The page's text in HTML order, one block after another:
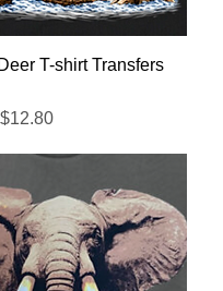
Quick View
T-shirt Transfers
Price
Sale Price
$12.80